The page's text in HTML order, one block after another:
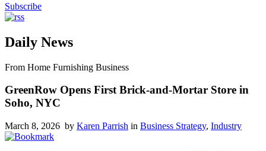
Subscribe
Daily News
From Home Furnishing Business
GreenRow Opens First Brick-and-Mortar Store in
Soho, NYC
March 8, 2026 by Karen Parrish in Business Strategy, Industry